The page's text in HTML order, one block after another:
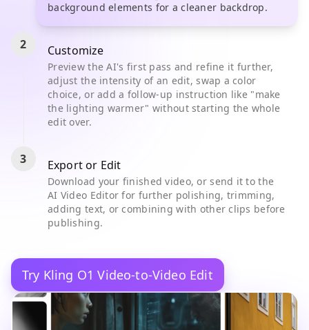
background elements for a cleaner backdrop.
2 Customize
Preview the AI's first pass and refine it further,
adjust the intensity of an edit, swap a color
choice, or add a follow-up instruction like "make
the lighting warmer" without starting the whole
edit over.
3 Export or Edit
Download your finished video, or send it to the
AI Video Editor for further polishing, trimming,
adding text, or combining with other clips before
publishing.
Try Kling O1 Video-to-Video Edit